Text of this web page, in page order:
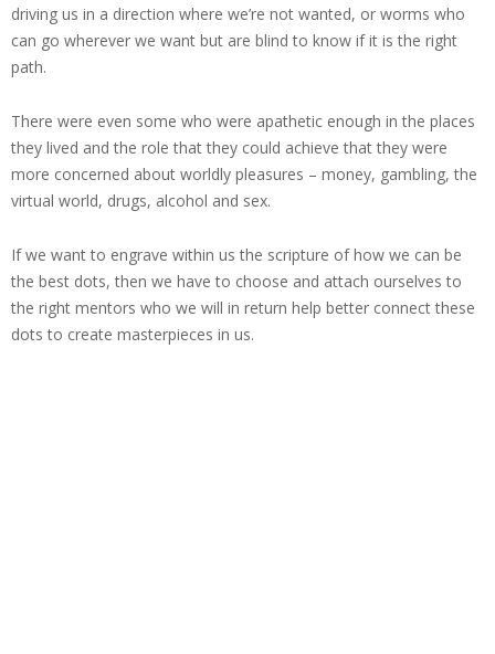
driving us in a direction where we’re not wanted, or worms who
can go wherever we want but are blind to know if it is the right
path.
There were even some who were apathetic enough in the places
they lived and the role that they could achieve that they were
more concerned about worldly pleasures – money, gambling, the
virtual world, drugs, alcohol and sex.
If we want to engrave within us the scripture of how we can be
the best dots, then we have to choose and attach ourselves to
the right mentors who we will in return help better connect these
dots to create masterpieces in us.